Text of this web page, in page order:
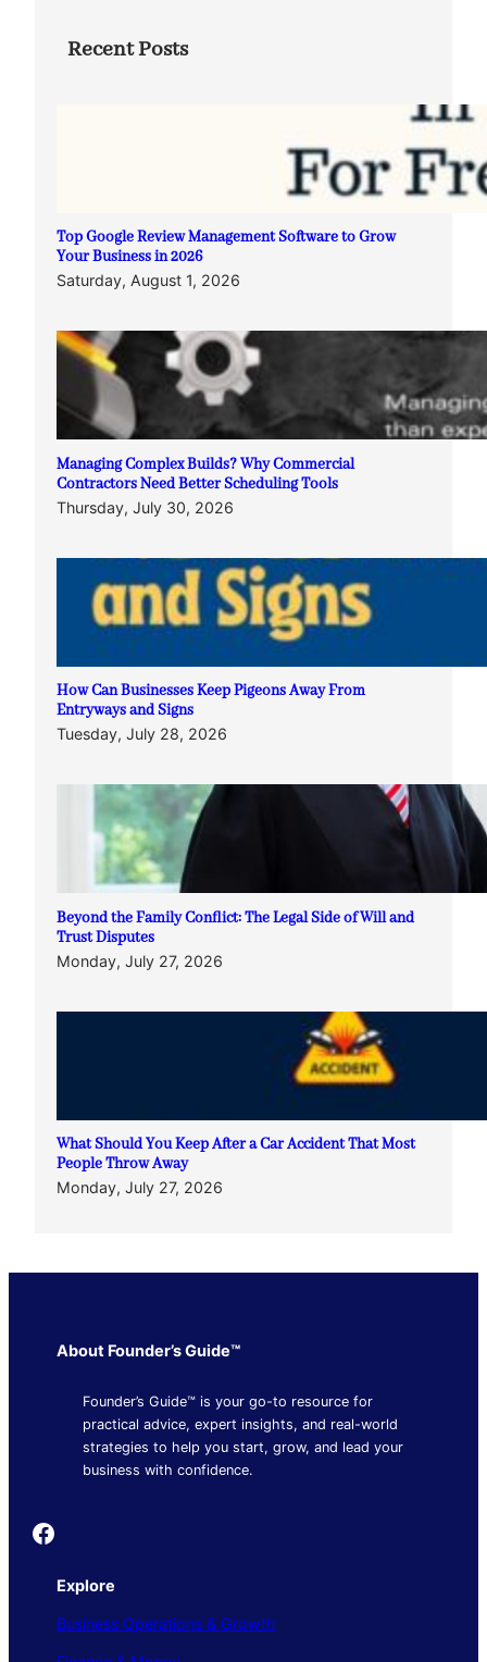
Recent Posts
Top Google Review Management Software to Grow
Your Business in 2026
Saturday, August 1, 2026
Managing Complex Builds? Why Commercial
Contractors Need Better Scheduling Tools
Thursday, July 30, 2026
How Can Businesses Keep Pigeons Away From
Entryways and Signs
Tuesday, July 28, 2026
Beyond the Family Conflict: The Legal Side of Will and
Trust Disputes
Monday, July 27, 2026
What Should You Keep After a Car Accident That Most
People Throw Away
Monday, July 27, 2026
About Founder’s Guide™
Founder’s Guide™ is your go-to resource for
practical advice, expert insights, and real-world
strategies to help you start, grow, and lead your
business with confidence.
Founder's Guide
Explore
Business Operations & Growth